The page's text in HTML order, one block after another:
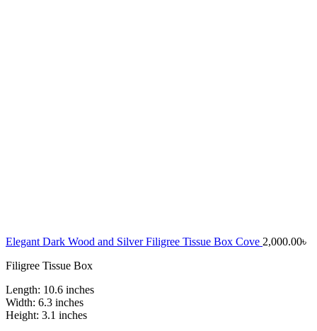
Elegant Dark Wood and Silver Filigree Tissue Box Cove 2,000.00৳
Filigree Tissue Box
Length: 10.6 inches
Width: 6.3 inches
Height: 3.1 inches